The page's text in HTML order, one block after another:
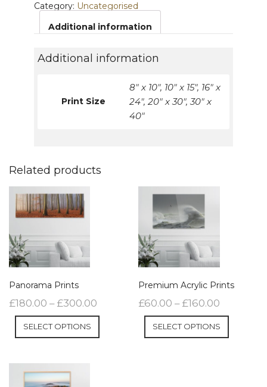
Category: Uncategorised
Additional information
Additional information
Print Size
8" x 10", 10" x 15", 16" x
24", 20" x 30", 30" x
40"
Related products
Panorama Prints
£180.00 – £300.00
SELECT OPTIONS
Premium Acrylic Prints
£60.00 – £160.00
SELECT OPTIONS